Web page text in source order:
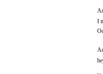
I